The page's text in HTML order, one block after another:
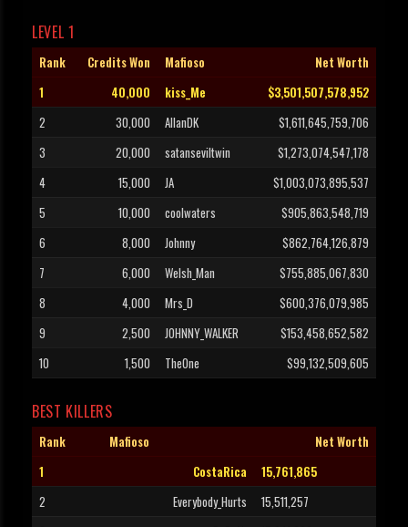
LEVEL 1
Rank Credits Won Mafioso
Net Worth
1
40,000 kiss_Me
$3,501,507,578,952
2
30,000 AllanDK
$1,611,645,759,706
3
20,000 satanseviltwin
$1,273,074,547,178
4
15,000 JA
$1,003,073,895,537
5
10,000 coolwaters
$905,863,548,719
6
8,000 Johnny
$862,764,126,879
7
6,000 Welsh_Man
$755,885,067,830
8
4,000 Mrs_D
$600,376,079,985
9
2,500 JOHNNY_WALKER
$153,458,652,582
10
1,500 TheOne $99,132,509,605
BEST KILLERS
Rank Mafioso
Net Worth
1
CostaRica
15,761,865
2
Everybody_Hurts
15,511,257